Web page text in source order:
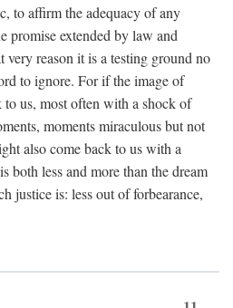
to affirm the adequacy of any
promise extended by law and
reason it is a testing ground no
to ignore. For if the image of
to us, most often with a shock of
moments miraculous but not
also come back to us with a
both less and more than the dream
justice is: less out of forbearance,